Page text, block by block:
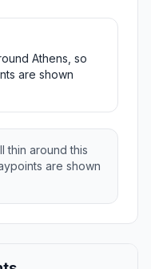
Athens, so
are shown
thin around this
are shown